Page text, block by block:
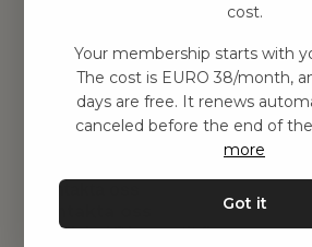
Genvägar
Om oss
Leverans
Privat policy
Kontakta oss
Email:hej@bonpetit.fi
cost.
Your membership starts with
The cost is EURO 38/month,
days are free. It renews
canceled before the end of
more
Got it